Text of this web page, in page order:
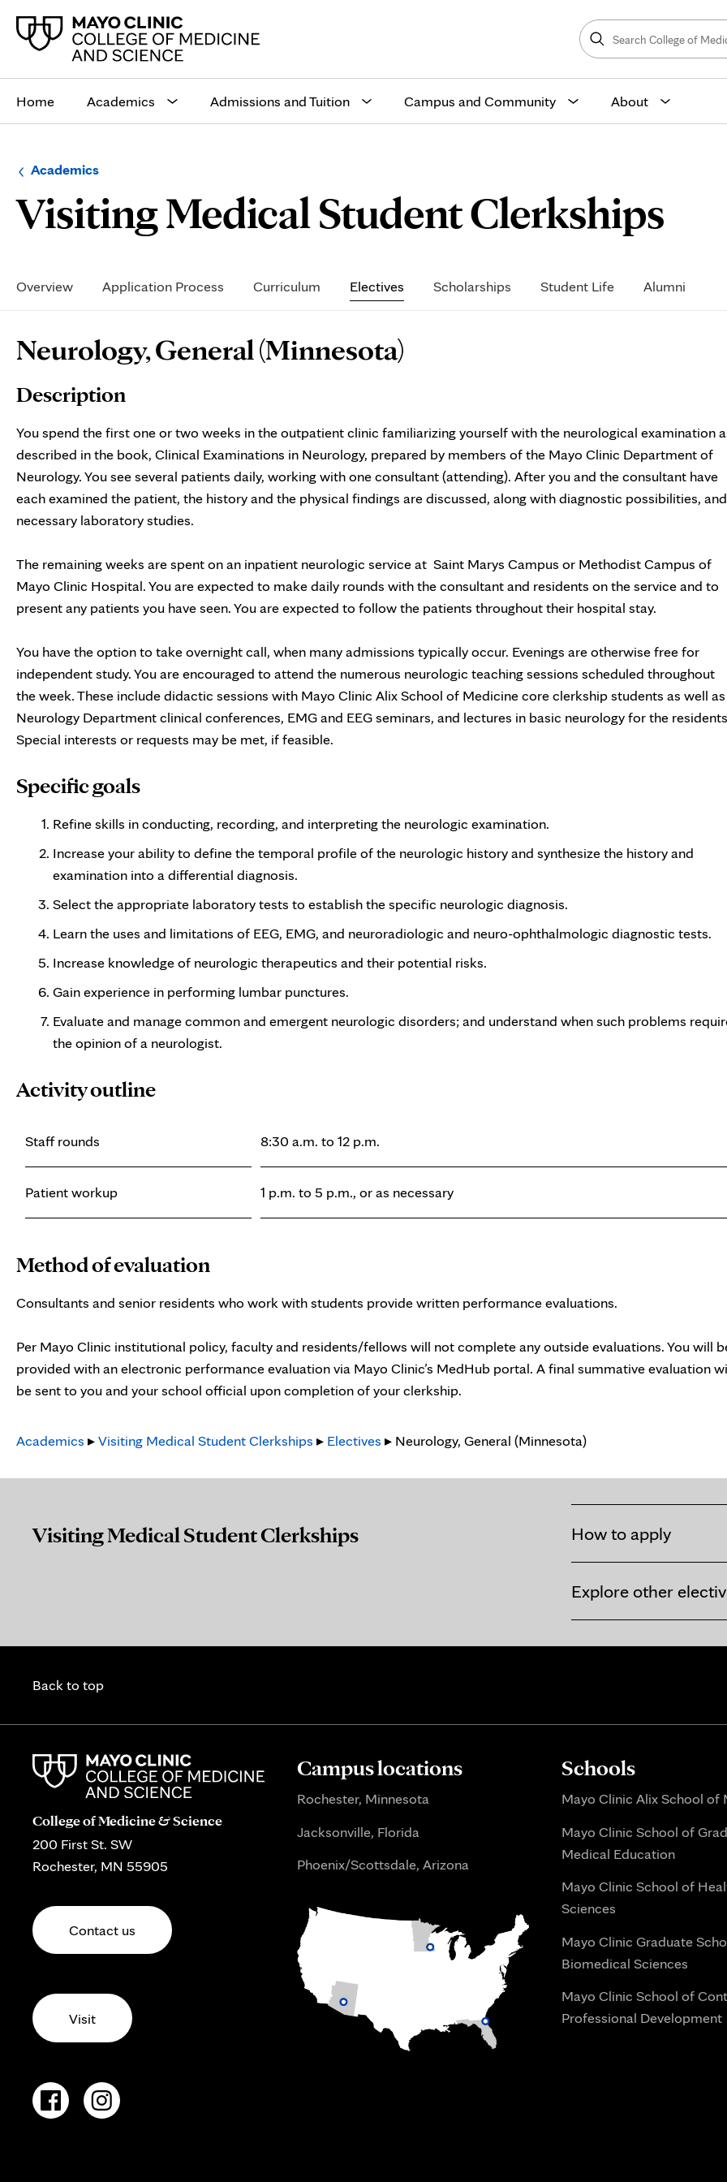
Search
College
of
Medicine
and
Search
siteHome Academics Admissions and Tuition Campus and Community About
Browse
a
level:
AcademicsNavigation
for
the
following
Visiting Medical Student Clerkships
Navigation
Overview Application Process Curriculum Electives Scholarships Student Life Alumni
Page
Content
Neurology, General (Minnesota)
Description
You spend the first one or two weeks in the outpatient clinic familiarizing yourself with the neurological examination
described in the book, Clinical Examinations in Neurology, prepared by members of the Mayo Clinic Department of
Neurology. You see several patients daily, working with one consultant (attending). After you and the consultant have
each examined the patient, the history and the physical findings are discussed, along with diagnostic possibilities, and
necessary laboratory studies.
The remaining weeks are spent on an inpatient neurologic service at Saint Marys Campus or Methodist Campus of
Mayo Clinic Hospital. You are expected to make daily rounds with the consultant and residents on the service and to
present any patients you have seen. You are expected to follow the patients throughout their hospital stay.
You have the option to take overnight call, when many admissions typically occur. Evenings are otherwise free for
independent study. You are encouraged to attend the numerous neurologic teaching sessions scheduled throughout
the week. These include didactic sessions with Mayo Clinic Alix School of Medicine core clerkship students as well as
Neurology Department clinical conferences, EMG and EEG seminars, and lectures in basic neurology for the
Special interests or requests may be met, if feasible.
Specific goals
Refine skills in conducting, recording, and interpreting the neurologic examination.
Increase your ability to define the temporal profile of the neurologic history and synthesize the history and
examination into a differential diagnosis.
Select the appropriate laboratory tests to establish the specific neurologic diagnosis.
Learn the uses and limitations of EEG, EMG, and neuroradiologic and neuro-ophthalmologic diagnostic tests.
Increase knowledge of neurologic therapeutics and their potential risks.
Gain experience in performing lumbar punctures.
Evaluate and manage common and emergent neurologic disorders; and understand when such problems
the opinion of a neurologist.
Activity outline
Staff rounds 8:30 a.m. to 12 p.m.
Patient workup 1 p.m. to 5 p.m., or as necessary
Method of evaluation
Consultants and senior residents who work with students provide written performance evaluations.
Per Mayo Clinic institutional policy, faculty and residents/fellows will not complete any outside evaluations. You will
provided with an electronic performance evaluation via Mayo Clinic’s MedHub portal. A final summative evaluation
be sent to you and your school official upon completion of your clerkship.
Academics ▸Visiting Medical Student Clerkships ▸ Electives ▸ Neurology, General (Minnesota)
Visiting Medical Student Clerkships How to apply
Explore other
Back to top
College of Medicine & Science
200 First St. SW
Rochester, MN 55905
Contact us
Visit
Campus locations
Rochester, Minnesota
Jacksonville, Florida
Phoenix/Scottsdale, Arizona
Schools
Mayo Clinic Alix School of
Mayo Clinic School of
Medical Education
Mayo Clinic School of
Sciences
Mayo Clinic Graduate
Biomedical Sciences
Mayo Clinic School of
Professional Development